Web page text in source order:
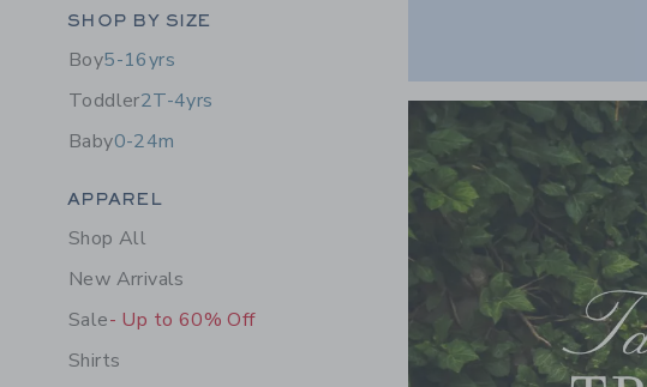
Category Menu Grouping
SHOP BY SIZE
Boy5-16yrs
Toddler2T-4yrs
Baby0-24m
Category Menu Grouping
APPAREL
Shop All
New Arrivals
Sale- Up to 60% Off
Shirts